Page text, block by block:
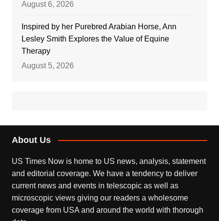
August 6, 2026
Inspired by her Purebred Arabian Horse, Ann
Lesley Smith Explores the Value of Equine
Therapy
August 5, 2026
About Us
US Times Now is home to US news, analysis, statement
and editorial coverage. We have a tendency to deliver
current news and events in telescopic as well as
microscopic views giving our readers a wholesome
coverage from USA and around the world with thorough